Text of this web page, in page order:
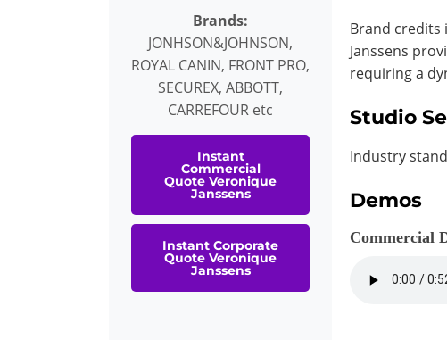
Brands:
JONHSON&JOHNSON,
ROYAL CANIN, FRONT PRO,
SECUREX, ABBOTT,
CARREFOUR etc
Instant
Commercial
Quote Veronique
Janssens
Instant Corporate
Quote Veronique
Janssens
Brand credits
Janssens
requiring a
Studio
Industry
Demos
Commercial